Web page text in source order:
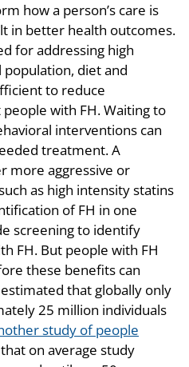
how a person’s care is
in better health outcomes.
for addressing high
diet and
to reduce
with FH. Waiting to
interventions can
treatment. A
more aggressive or
as high intensity statins
of FH in one
screening to identify
FH. But people with FH
these benefits can
that globally only
25 million individuals
study of people
on average study